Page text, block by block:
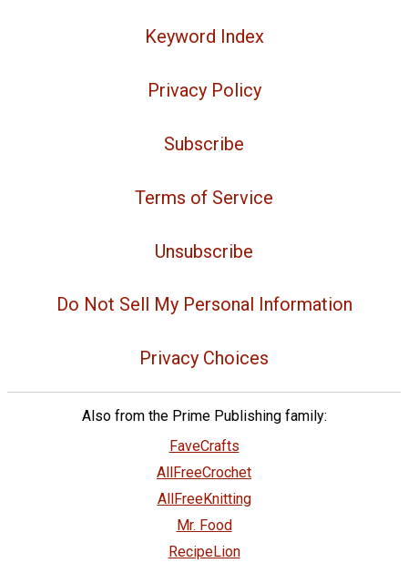
Keyword Index
Privacy Policy
Subscribe
Terms of Service
Unsubscribe
Do Not Sell My Personal Information
Privacy Choices
Also from the Prime Publishing family:
FaveCrafts
AllFreeCrochet
AllFreeKnitting
Mr. Food
RecipeLion